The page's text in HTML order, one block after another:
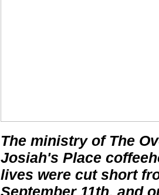
The ministry of The
Josiah's Place
lives were cut short
September 11th, and